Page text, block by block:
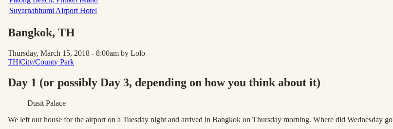
Suvarnabhumi Airport Hotel
Bangkok, TH
Thursday, March 15, 2018 - 8:00am by Lolo
TH|City/County Park
Day 1 (or possibly Day 3, depending on how you think about it)
Dusit Palace
We left our house for the airport on a Tuesday night and arrived in Bangkok on Thursday morning. Where did Wednesday